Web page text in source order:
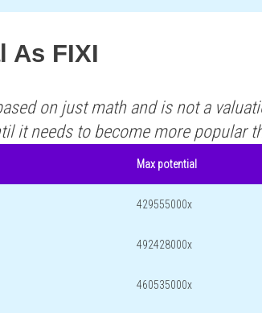
As FIXI
on just math and is not a
it needs to become more popular
Max potential
429555000x
492428000x
460535000x